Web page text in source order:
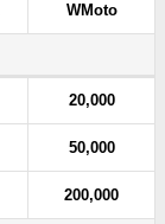
WMoto
20,000
50,000
200,000